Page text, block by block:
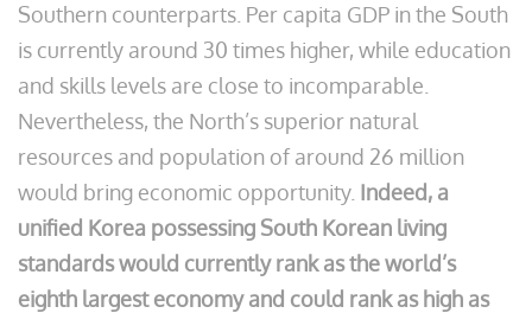
Southern counterparts. Per capita GDP in the South
is currently around 30 times higher, while education
and skills levels are close to incomparable.
Nevertheless, the North’s superior natural
resources and population of around 26 million
would bring economic opportunity. Indeed, a
unified Korea possessing South Korean living
standards would currently rank as the world’s
eighth largest economy and could rank as high as